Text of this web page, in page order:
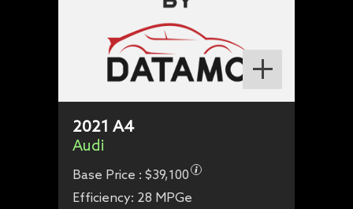
2021 A4
Audi
Base Price : $39,100
Efficiency: 28 MPGe